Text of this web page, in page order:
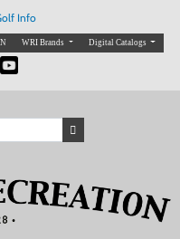
Info
WRI Brands Digital Catalogs